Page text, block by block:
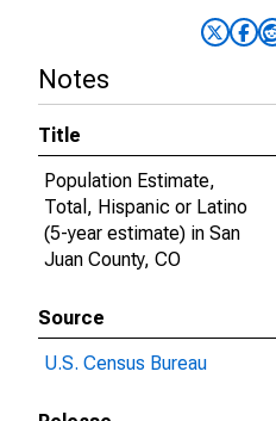
Notes
Title
Population Estimate,
Total, Hispanic or Latino
(5-year estimate) in San
Juan County, CO
Source
U.S. Census Bureau